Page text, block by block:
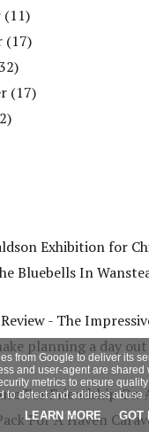
(11)
(17)
(17)
Exhibition for
Bluebells In
- The
planning a day
For Friendship On
For A Haven
from Google to deliver its
and user-agent are
metrics to ensure
to detect and address abuse.
LEARN MORE GOT